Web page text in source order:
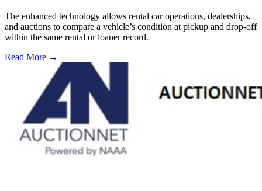
The enhanced technology allows rental car operations, dealerships,
and auctions to compare a vehicle’s condition at pickup and drop-off
within the same rental or loaner record.
Read More →